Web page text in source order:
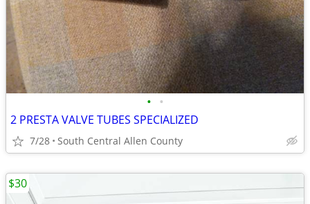
• •
2 PRESTA VALVE TUBES SPECIALIZED
7/28 South Central Allen County
$30